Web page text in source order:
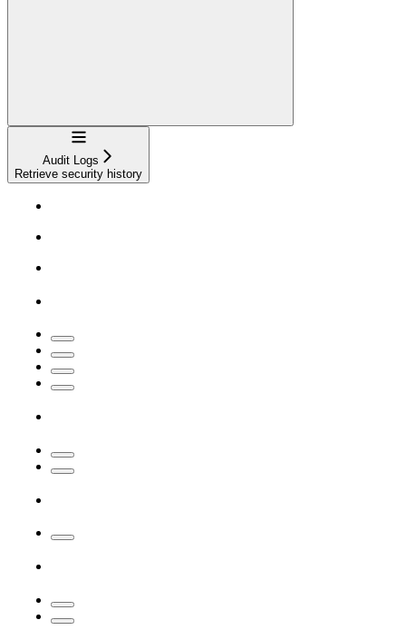
Navigation
Audit Logs
Retrieve security history